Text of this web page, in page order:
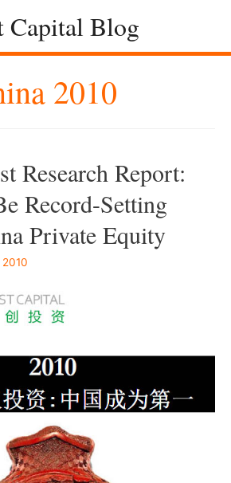
Capital Blog
2010
Research Report:
Record-Setting
Private Equity
2010